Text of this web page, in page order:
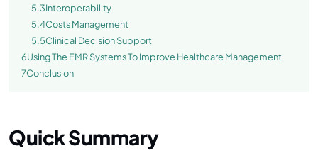
Quick Summary
5.3Interoperability
5.4Costs Management
5.5Clinical Decision Support
6Using The EMR Systems To Improve Healthcare Management
7Conclusion